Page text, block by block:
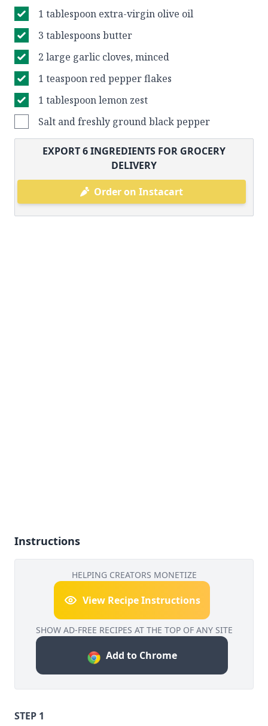
1 tablespoon extra-virgin olive oil
3 tablespoons butter
2 large garlic cloves, minced
1 teaspoon red pepper flakes
1 tablespoon lemon zest
Salt and freshly ground black pepper
EXPORT6INGREDIENTS FOR GROCERY
DELIVERY
Order on Instacart
Instructions
HELPING CREATORS MONETIZE
View Recipe Instructions
SHOW AD-FREE RECIPES AT THE TOP OF ANY SITE
Add to Chrome
STEP 1